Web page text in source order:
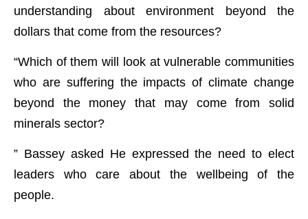
understanding about environment beyond the
dollars that come from the resources?
“Which of them will look at vulnerable communities
who are suffering the impacts of climate change
beyond the money that may come from solid
minerals sector?
” Bassey asked He expressed the need to elect
leaders who care about the wellbeing of the
people.